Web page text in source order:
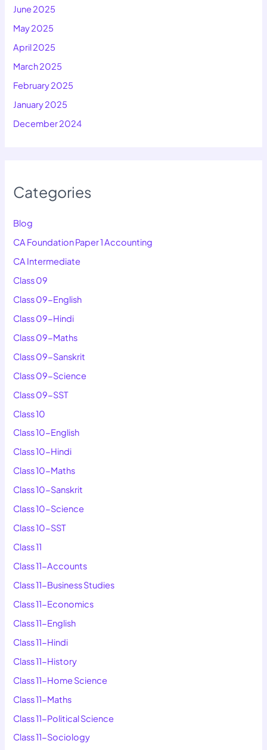
June 2025
May 2025
April 2025
March 2025
February 2025
January 2025
December 2024
Categories
Blog
CA Foundation Paper 1 Accounting
CA Intermediate
Class 09
Class 09-English
Class 09-Hindi
Class 09-Maths
Class 09-Sanskrit
Class 09-Science
Class 09-SST
Class 10
Class 10-English
Class 10-Hindi
Class 10-Maths
Class 10-Sanskrit
Class 10-Science
Class 10-SST
Class 11
Class 11-Accounts
Class 11-Business Studies
Class 11-Economics
Class 11-English
Class 11-Hindi
Class 11-History
Class 11-Home Science
Class 11-Maths
Class 11-Political Science
Class 11-Sociology